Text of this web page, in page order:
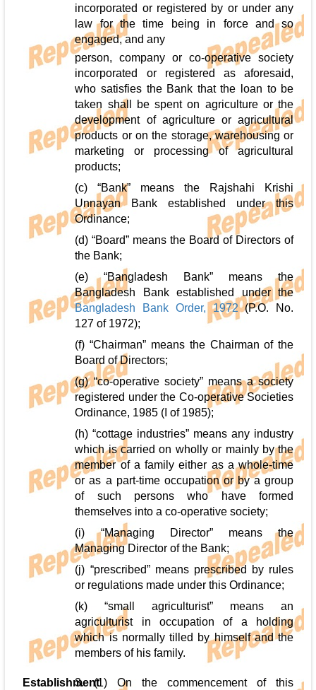
incorporated or registered by or under any
law for the time being in force and so
engaged, and any
person, company or co-operative society
incorporated or registered as aforesaid,
who satisfies the Bank that the loan to be
taken shall be spent on agriculture or the
development of agriculture or agricultural
products or on the storage, warehousing or
marketing or processing of agricultural
products;
(c) “Bank” means the Rajshahi Krishi
Unnayan Bank established under this
Ordinance;
(d) “Board” means the Board of Directors of
the Bank;
(e) “Bangladesh Bank” means the
Bangladesh Bank established under the
Bangladesh Bank Order, 1972(P.O. No.
127 of 1972);
(f) “Chairman” means the Chairman of the
Board of Directors;
(g) “co-operative society” means a society
registered under the Co-operative Societies
Ordinance, 1985 (I of 1985);
(h) “cottage industries” means any industry
which is carried on wholly or mainly by the
member of a family either as a whole-time
or as a part-time occupation or by a group
of such persons who have formed
themselves into a co-operative society;
(i) “Managing Director” means the
Managing Director of the Bank;
(j) “prescribed” means prescribed by rules
or regulations made under this Ordinance;
(k) “small agriculturist” means an
agriculturist in occupation of a holding
which is normally tilled by himself and the
members of his family.
Establishment3. (1) On the commencement of this